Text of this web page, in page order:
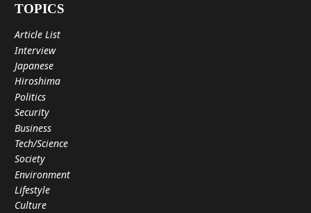
TOPICS
Article List
Interview
Japanese
Hiroshima
Politics
Security
Business
Tech/Science
Society
Environment
Lifestyle
Culture